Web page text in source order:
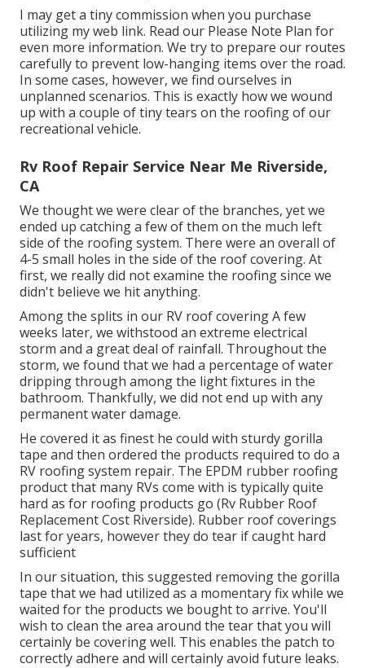
I may get a tiny commission when you purchase
utilizing my web link. Read our Please Note Plan for
even more information. We try to prepare our routes
carefully to prevent low-hanging items over the road.
In some cases, however, we find ourselves in
unplanned scenarios. This is exactly how we wound
up with a couple of tiny tears on the roofing of our
recreational vehicle.
Rv Roof Repair Service Near Me Riverside,
CA
We thought we were clear of the branches, yet we
ended up catching a few of them on the much left
side of the roofing system. There were an overall of
4-5 small holes in the side of the roof covering. At
first, we really did not examine the roofing since we
didn't believe we hit anything.
Among the splits in our RV roof covering A few
weeks later, we withstood an extreme electrical
storm and a great deal of rainfall. Throughout the
storm, we found that we had a percentage of water
dripping through among the light fixtures in the
bathroom. Thankfully, we did not end up with any
permanent water damage.
He covered it as finest he could with sturdy gorilla
tape and then ordered the products required to do a
RV roofing system repair. The EPDM rubber roofing
product that many RVs come with is typically quite
hard as for roofing products go (Rv Rubber Roof
Replacement Cost Riverside). Rubber roof coverings
last for years, however they do tear if caught hard
sufficient
In our situation, this suggested removing the gorilla
tape that we had utilized as a momentary fix while we
waited for the products we bought to arrive. You'll
wish to clean the area around the tear that you will
certainly be covering well. This enables the patch to
correctly adhere and will certainly avoid future leaks.